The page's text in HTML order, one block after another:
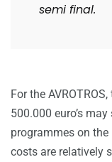
semi final.
For the
500.000 euro’s
programmes on
costs are relatively